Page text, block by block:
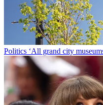
Politics ‘All grand city